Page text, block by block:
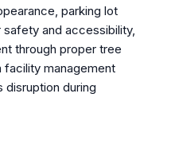
parking lot
and accessibility,
through proper tree
facility management
disruption during